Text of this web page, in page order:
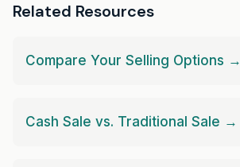
Related Resources
Compare Your Selling Options →
Cash Sale vs. Traditional Sale →